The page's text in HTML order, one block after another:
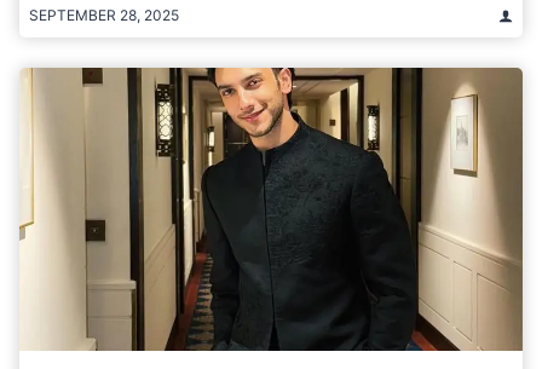
SEPTEMBER 28, 2025